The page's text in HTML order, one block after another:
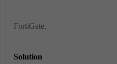
FortiGate.
Solution